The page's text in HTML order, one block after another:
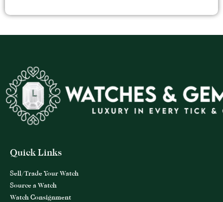
Quick Links
Sell/Trade Your Watch
Source a Watch
Watch Consignment